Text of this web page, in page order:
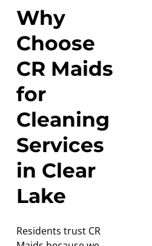
Why
Choose
CR Maids
for
Cleaning
Services
in Clear
Lake
Residents trust CR